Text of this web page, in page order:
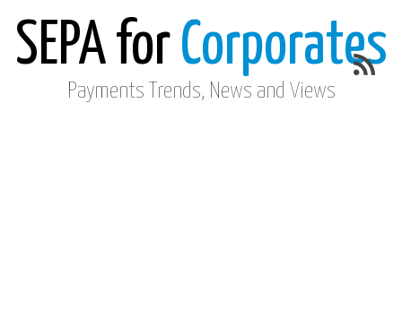
SEPA for Corporates
Payments Trends, News and Views